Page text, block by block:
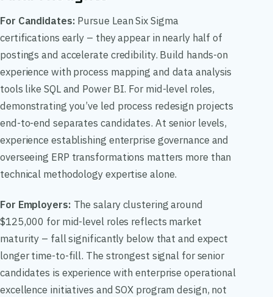
For Candidates: Pursue Lean Six Sigma
certifications early – they appear in nearly half of
postings and accelerate credibility. Build hands-on
experience with process mapping and data analysis
tools like SQL and Power BI. For mid-level roles,
demonstrating you’ve led process redesign projects
end-to-end separates candidates. At senior levels,
experience establishing enterprise governance and
overseeing ERP transformations matters more than
technical methodology expertise alone.
For Employers: The salary clustering around
$125,000 for mid-level roles reflects market
maturity – fall significantly below that and expect
longer time-to-fill. The strongest signal for senior
candidates is experience with enterprise operational
excellence initiatives and SOX program design, not